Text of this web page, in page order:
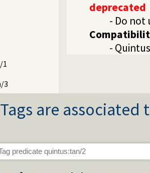
1
3
3
deprecated
- Do not
-
Tags are